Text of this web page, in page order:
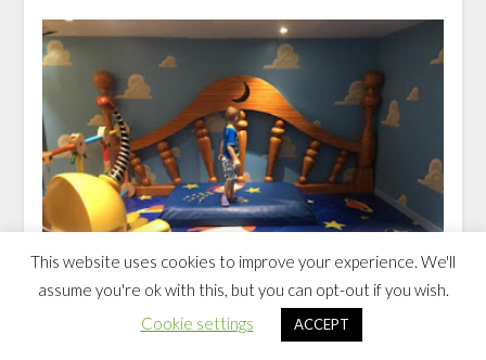
This website uses cookies to improve your experience. We'll
assume you're ok with this, but you can opt-out if you wish.
Cookie settings
ACCEPT